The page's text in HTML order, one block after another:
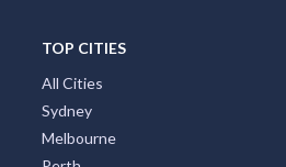
TOP CITIES
All Cities
Sydney
Melbourne